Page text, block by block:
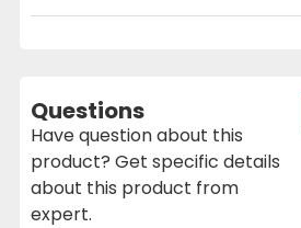
Questions
Have question about this
product? Get specific details
about this product from
expert.